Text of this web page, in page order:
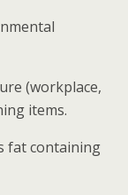
(workplace,
items.
fat containing